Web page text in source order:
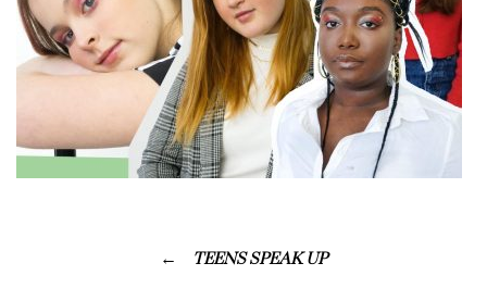
TEENS SPEAK UP